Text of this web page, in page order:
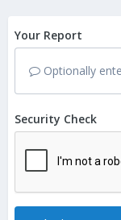
Your Report
Optionally
Security Check